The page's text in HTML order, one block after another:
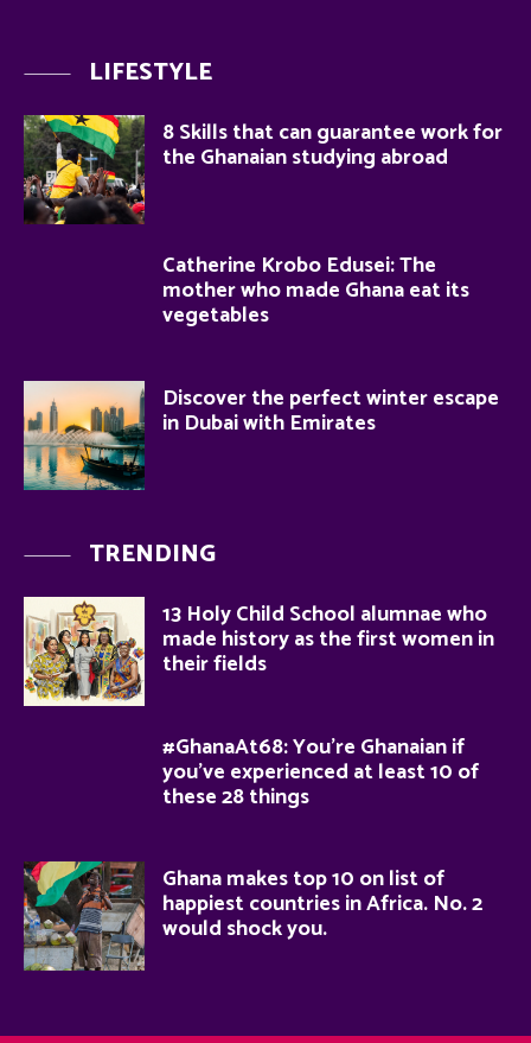
LIFESTYLE
8 Skills that can guarantee work for
the Ghanaian studying abroad
Catherine Krobo Edusei: The
mother who made Ghana eat its
vegetables
Discover the perfect winter escape
in Dubai with Emirates
TRENDING
13 Holy Child School alumnae who
made history as the first women in
their fields
#GhanaAt68: You’re Ghanaian if
you’ve experienced at least 10 of
these 28 things
Ghana makes top 10 on list of
happiest countries in Africa. No. 2
would shock you.